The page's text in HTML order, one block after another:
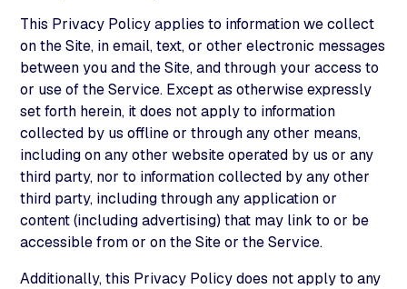
This Privacy Policy applies to information we collect
on the Site, in email, text, or other electronic messages
between you and the Site, and through your access to
or use of the Service. Except as otherwise expressly
set forth herein, it does not apply to information
collected by us offline or through any other means,
including on any other website operated by us or any
third party, nor to information collected by any other
third party, including through any application or
content (including advertising) that may link to or be
accessible from or on the Site or the Service.
Additionally, this Privacy Policy does not apply to any